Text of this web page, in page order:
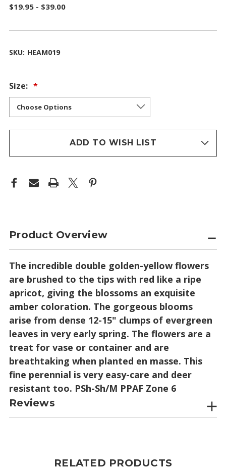
$19.95 - $39.00
SKU: HEAM019
Size:
ADD TO WISH LIST
Product Overview
The incredible double golden-yellow flowers
are brushed to the tips with red like a ripe
apricot, giving the blossoms an exquisite
amber coloration. The gorgeous blooms
arise from dense 12-15" clumps of evergreen
leaves in very early spring. The flowers are a
treat for vase or container and are
breathtaking when planted en masse. This
fine perennial is very easy-care and deer
resistant too. PSh-Sh/M PPAF Zone 6
Reviews
RELATED PRODUCTS